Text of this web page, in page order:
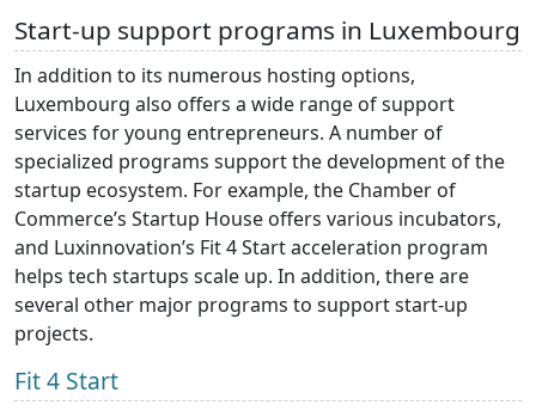
Start-up support programs in Luxembourg
In addition to its numerous hosting options,
Luxembourg also offers a wide range of support
services for young entrepreneurs. A number of
specialized programs support the development of the
startup ecosystem. For example, the Chamber of
Commerce’s Startup House offers various incubators,
and Luxinnovation’s Fit 4 Start acceleration program
helps tech startups scale up. In addition, there are
several other major programs to support start-up
projects.
Fit 4 Start